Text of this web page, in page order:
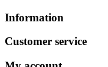
Information
Customer service